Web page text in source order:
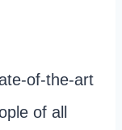
of-the-art
of all